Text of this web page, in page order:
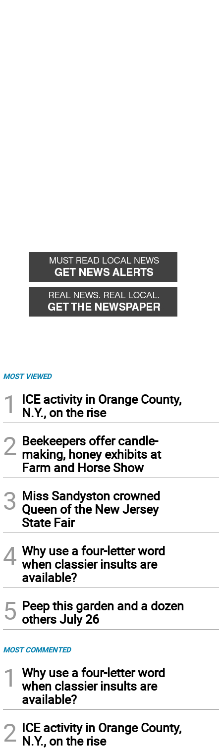
MOST VIEWED
1
ICE activity in Orange County,
N.Y., on the rise
2 Beekeepers offer candle-
making, honey exhibits at
Farm and Horse Show
3 Miss Sandyston crowned
Queen of the New Jersey
State Fair
4 Why use a four-letter word
when classier insults are
available?
5 Peep this garden and a dozen
others July 26
MOST COMMENTED
1
Why use a four-letter word
when classier insults are
available?
2 ICE activity in Orange County,
N.Y., on the rise